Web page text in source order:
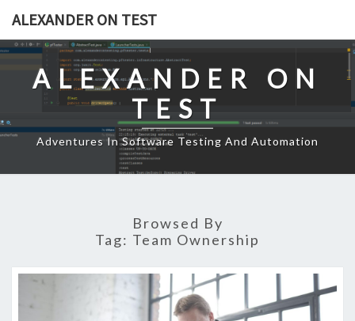
content
ALEXANDER ON TEST
ALEXANDER ON
TEST
Adventures In Software Testing And Automation
Browsed By
Tag: Team Ownership